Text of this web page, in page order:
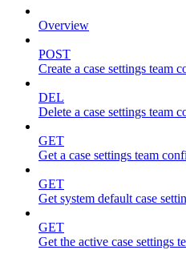
Overview
POST
Create a case settings team
DEL
Delete a case settings team
GET
Get a case settings team
GET
Get system default case
GET
Get the active case settings